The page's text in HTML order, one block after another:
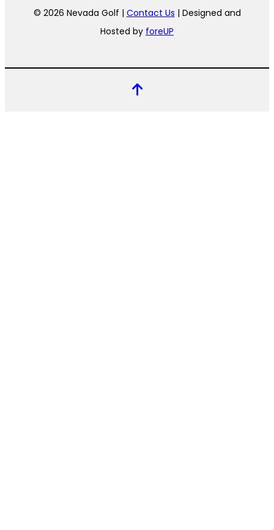
© 2026 Nevada Golf | Contact Us | Designed and
Hosted by foreUP